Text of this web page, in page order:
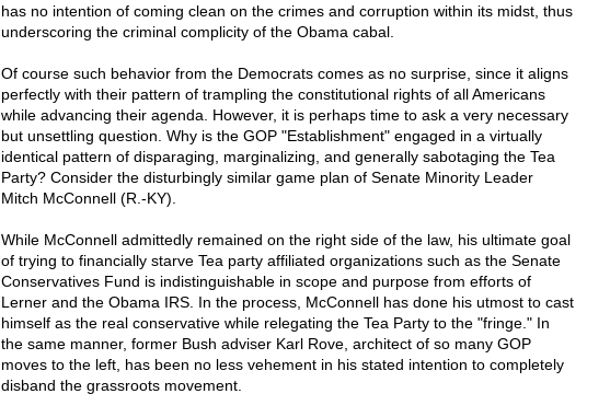
has no intention of coming clean on the crimes and corruption within its midst, thus
underscoring the criminal complicity of the Obama cabal.
Of course such behavior from the Democrats comes as no surprise, since it aligns
perfectly with their pattern of trampling the constitutional rights of all Americans
while advancing their agenda. However, it is perhaps time to ask a very necessary
but unsettling question. Why is the GOP "Establishment" engaged in a virtually
identical pattern of disparaging, marginalizing, and generally sabotaging the Tea
Party? Consider the disturbingly similar game plan of Senate Minority Leader
Mitch McConnell (R.-KY).
While McConnell admittedly remained on the right side of the law, his ultimate goal
of trying to financially starve Tea party affiliated organizations such as the Senate
Conservatives Fund is indistinguishable in scope and purpose from efforts of
Lerner and the Obama IRS. In the process, McConnell has done his utmost to cast
himself as the real conservative while relegating the Tea Party to the "fringe." In
the same manner, former Bush adviser Karl Rove, architect of so many GOP
moves to the left, has been no less vehement in his stated intention to completely
disband the grassroots movement.